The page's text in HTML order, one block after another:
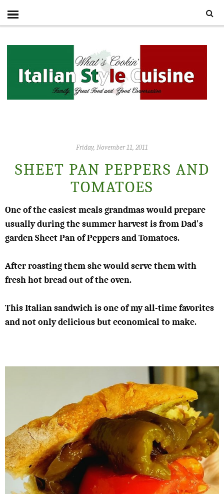
Friday, November 11, 2011
SHEET PAN PEPPERS AND
TOMATOES
One of the easiest meals grandmas would prepare
usually during the summer harvest is from Dad's
garden Sheet Pan of Peppers and Tomatoes.
After roasting them she would serve them with
fresh hot bread out of the oven.
This Italian sandwich is one of my all-time favorites
and not only delicious but economical to make.